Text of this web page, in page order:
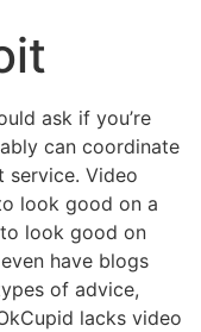
ask if you’re
can coordinate
service. Video
look good on a
look good on
have blogs
of advice,
lacks video